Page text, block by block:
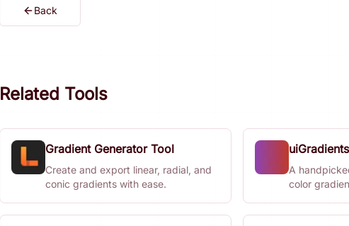
Back
Related Tools
Gradient Generator Tool
Create and export linear, radial, and
conic gradients with ease.
uiGradients
A
color